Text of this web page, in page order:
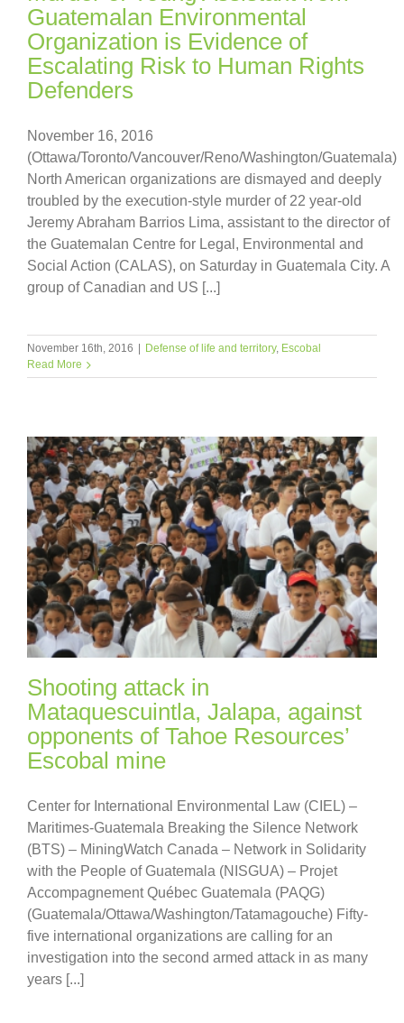
Guatemalan Environmental
Organization is Evidence of
Escalating Risk to Human Rights
Defenders
November 16, 2016
(Ottawa/Toronto/Vancouver/Reno/Washington/Guatemala)
North American organizations are dismayed and deeply
troubled by the execution-style murder of 22 year-old
Jeremy Abraham Barrios Lima, assistant to the director of
the Guatemalan Centre for Legal, Environmental and
Social Action (CALAS), on Saturday in Guatemala City. A
group of Canadian and US [...]
November 16th, 2016 | Defense of life and territory, Escobal
Read More
Shooting attack in
Mataquescuintla, Jalapa, against
opponents of Tahoe Resources’
Escobal mine
Center for International Environmental Law (CIEL) –
Maritimes-Guatemala Breaking the Silence Network
(BTS) – MiningWatch Canada – Network in Solidarity
with the People of Guatemala (NISGUA) – Projet
Accompagnement Québec Guatemala (PAQG)
(Guatemala/Ottawa/Washington/Tatamagouche) Fifty-
five international organizations are calling for an
investigation into the second armed attack in as many
years [...]